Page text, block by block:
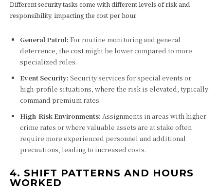
Different security tasks come with different levels of risk and
responsibility, impacting the cost per hour.
General Patrol: For routine monitoring and general
deterrence, the cost might be lower compared to more
specialized roles.
Event Security: Security services for special events or
high-profile situations, where the risk is elevated, typically
command premium rates.
High-Risk Environments: Assignments in areas with higher
crime rates or where valuable assets are at stake often
require more experienced personnel and additional
precautions, leading to increased costs.
4. SHIFT PATTERNS AND HOURS
WORKED